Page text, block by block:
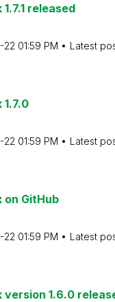
released
22 01:59 PM Latest
22 01:59 PM Latest
on GitHub
22 01:59 PM Latest
version 1.6.0